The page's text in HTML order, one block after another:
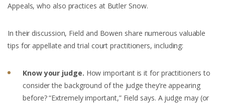
Appeals, who also practices at Butler Snow.
In their discussion, Field and Bowen share numerous valuable
tips for appellate and trial court practitioners, including:
Know your judge. How important is it for practitioners to
consider the background of the judge they’re appearing
before? “Extremely important,” Field says. A judge may (or